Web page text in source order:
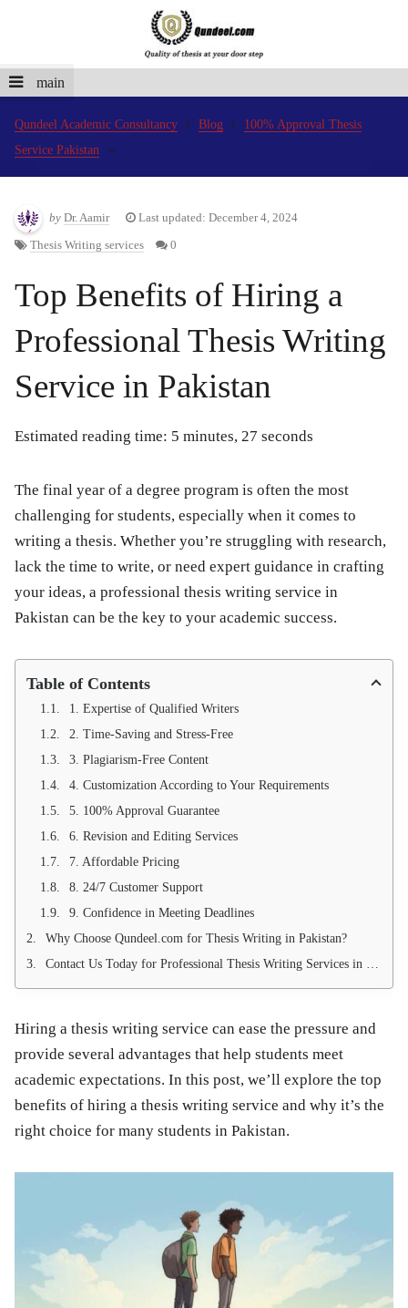
main
Qundeel Academic Consultancy Blog
100% Approval Thesis
Service Pakistan
by Dr. Aamir Last updated: December 4, 2024
Thesis Writing services 0
Top Benefits of Hiring a
Professional Thesis Writing
Service in Pakistan
Estimated reading time: 5 minutes, 27 seconds
The final year of a degree program is often the most
challenging for students, especially when it comes to
writing a thesis. Whether you’re struggling with research,
lack the time to write, or need expert guidance in crafting
your ideas, a professional thesis writing service in
Pakistan can be the key to your academic success.
Table of Contents
1. Expertise of Qualified Writers
2. Time-Saving and Stress-Free
3. Plagiarism-Free Content
4. Customization According to Your Requirements
5. 100% Approval Guarantee
6. Revision and Editing Services
7. Affordable Pricing
8. 24/7 Customer Support
9. Confidence in Meeting Deadlines
Why Choose Qundeel.com for Thesis Writing in Pakistan?
Contact Us Today for Professional Thesis Writing Services in Pakistan
Hiring a thesis writing service can ease the pressure and
provide several advantages that help students meet
academic expectations. In this post, we’ll explore the top
benefits of hiring a thesis writing service and why it’s the
right choice for many students in Pakistan.